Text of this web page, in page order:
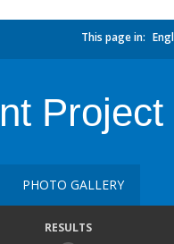
This page in:
Project
PHOTO GALLERY
RESULTS